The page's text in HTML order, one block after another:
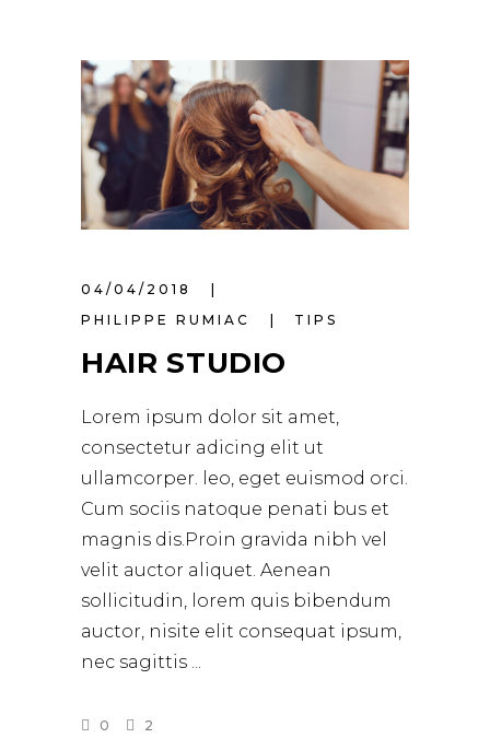
04/04/2018
PHILIPPE RUMIAC
TIPS
HAIR STUDIO
Lorem ipsum dolor sit amet,
consectetur adicing elit ut
ullamcorper. leo, eget euismod orci.
Cum sociis natoque penati bus et
magnis dis.Proin gravida nibh vel
velit auctor aliquet. Aenean
sollicitudin, lorem quis bibendum
auctor, nisite elit consequat ipsum,
nec sagittis
0 2